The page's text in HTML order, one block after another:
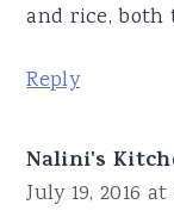
and rice, both
Reply
Nalini's
July 19, 2016 at